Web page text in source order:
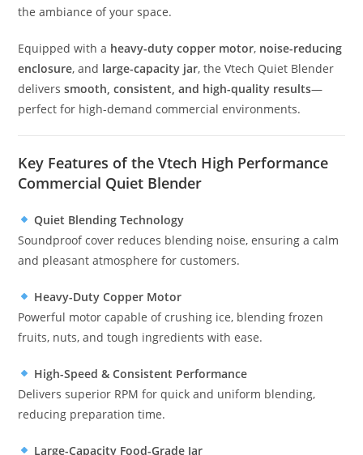
the ambiance of your space.
Equipped with a heavy-duty copper motor, noise-reducing
enclosure, and large-capacity jar, the Vtech Quiet Blender
deliverssmooth, consistent, and high-quality results—
perfect for high-demand commercial environments.
Key Features of the Vtech High Performance
Commercial Quiet Blender
Quiet Blending Technology
Soundproof cover reduces blending noise, ensuring a calm
and pleasant atmosphere for customers.
Heavy-Duty Copper Motor
Powerful motor capable of crushing ice, blending frozen
fruits, nuts, and tough ingredients with ease.
High-Speed & Consistent Performance
Delivers superior RPM for quick and uniform blending,
reducing preparation time.
Large-Capacity Food-Grade Jar